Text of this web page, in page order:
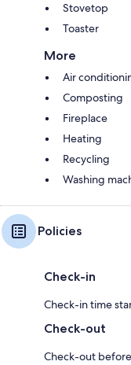
Stovetop
Toaster
More
Air
Composting
Fireplace
Heating
Recycling
Washing
Policies
Check-in
Check-in time
Check-out
Check-out